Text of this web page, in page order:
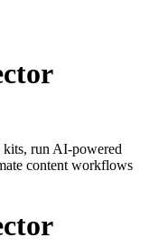
run AI-powered
content workflows